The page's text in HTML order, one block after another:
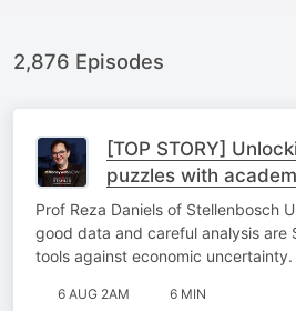
2,876 Episodes
[TOP STORY]
puzzles with
Prof Reza Daniels of Stellenbosch
good data and careful analysis are
tools against economic uncertainty.
6 AUG 2AM 6 MIN